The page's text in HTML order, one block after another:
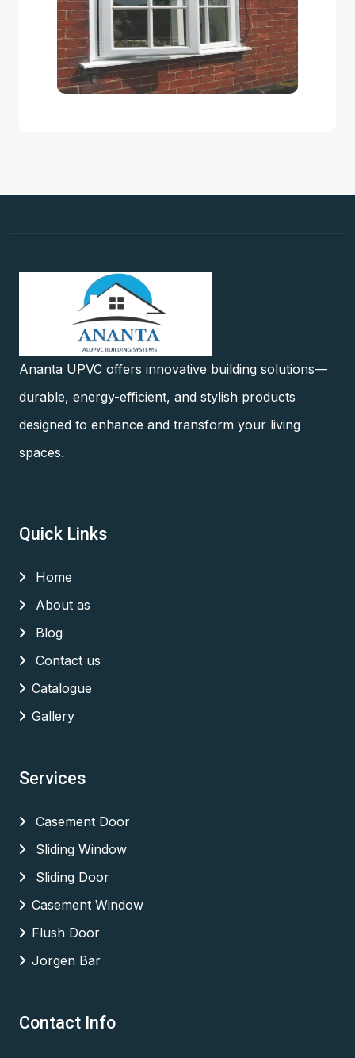
Ananta UPVC offers innovative building solutions—
durable, energy-efficient, and stylish products
designed to enhance and transform your living
spaces.
Quick Links
Home
About as
Blog
Contact us
Catalogue
Gallery
Services
Casement Door
Sliding Window
Sliding Door
Casement Window
Flush Door
Jorgen Bar
Contact Info